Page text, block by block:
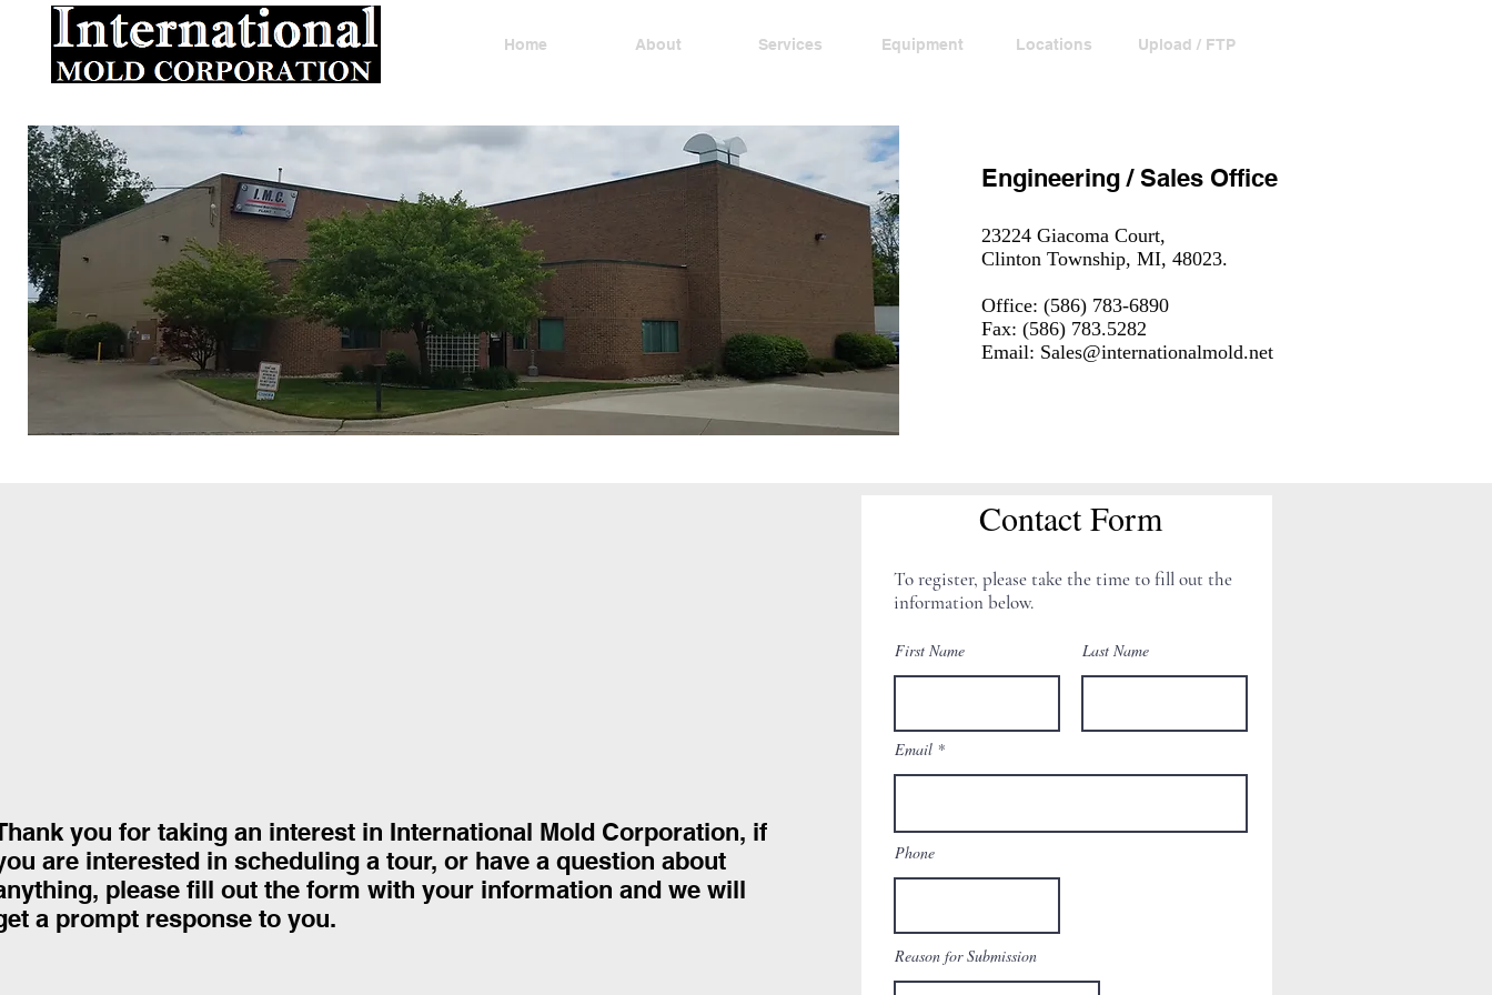
Home About Services Equipment Locations Upload / FTP
Engineering / Sales Office
23224 Giacoma Court,
Clinton Township, MI, 48023.
Office: (586) 783-6890
Fax: (586) 783.5282
Email: Sales@internationalmold.net
you for taking an interest in International Mold Corporation, if
are interested in scheduling a tour, or have a question about
please fill out the form with your information and we will
a prompt response to you.
Contact Form
To register, please take the time to fill out the
information below.
First Name Last Name
Email
Phone
Reason for Submission